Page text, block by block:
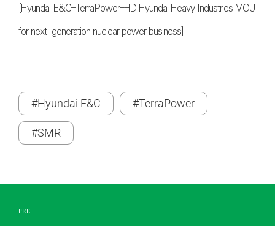
[Hyundai E&C–TerraPower–HD Hyundai Heavy Industries MOU
for next-generation nuclear power business]
#Hyundai E&C #TerraPower
#SMR
PRE